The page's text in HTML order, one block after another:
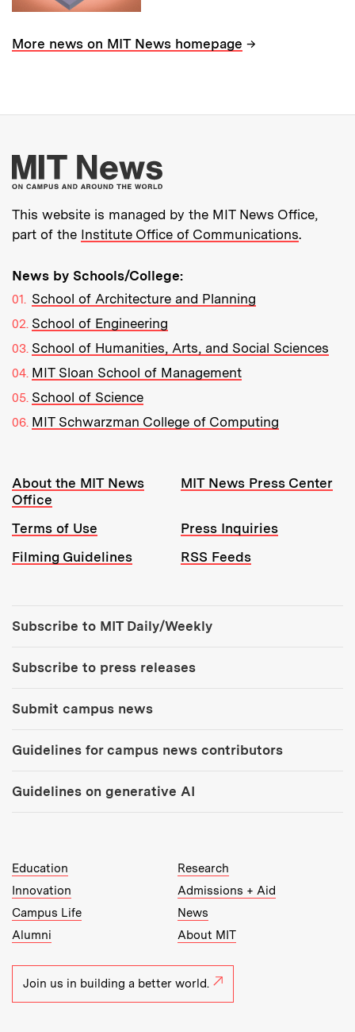
More news on MIT News homepage →
More about MIT
This website is managed by the MIT News Office,
part of the Institute Office of Communications.
News by Schools/College:
School of Architecture and Planning
School of Engineering
School of Humanities, Arts, and Social Sciences
MIT Sloan School of Management
School of Science
MIT Schwarzman College of Computing
Resources:
About the MIT News
Office
MIT News Press Center
Terms of Use
Press Inquiries
Filming Guidelines
RSS Feeds
Subscribe to MIT Daily/Weekly
Subscribe to press releases
Submit campus news
Guidelines for campus news contributors
Guidelines on generative AI
MIT Top Level Links:
Education
Research
Innovation
Admissions + Aid
Campus Life
News
Alumni
About MIT
Join us in building a better world.